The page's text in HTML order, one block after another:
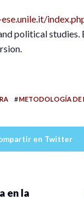
political studies.
#METODOLOGÍA DE
en Twitter
en la